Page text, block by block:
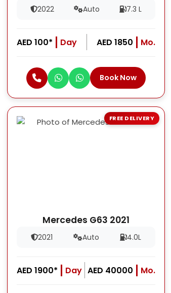
2022 Auto 7.3 L
AED 100* Day AED 1850 Mo.
Book Now
Mercedes G63 2021
2021 Auto 4.0L
AED 1900* Day AED 40000 Mo.
FREE DELIVERY